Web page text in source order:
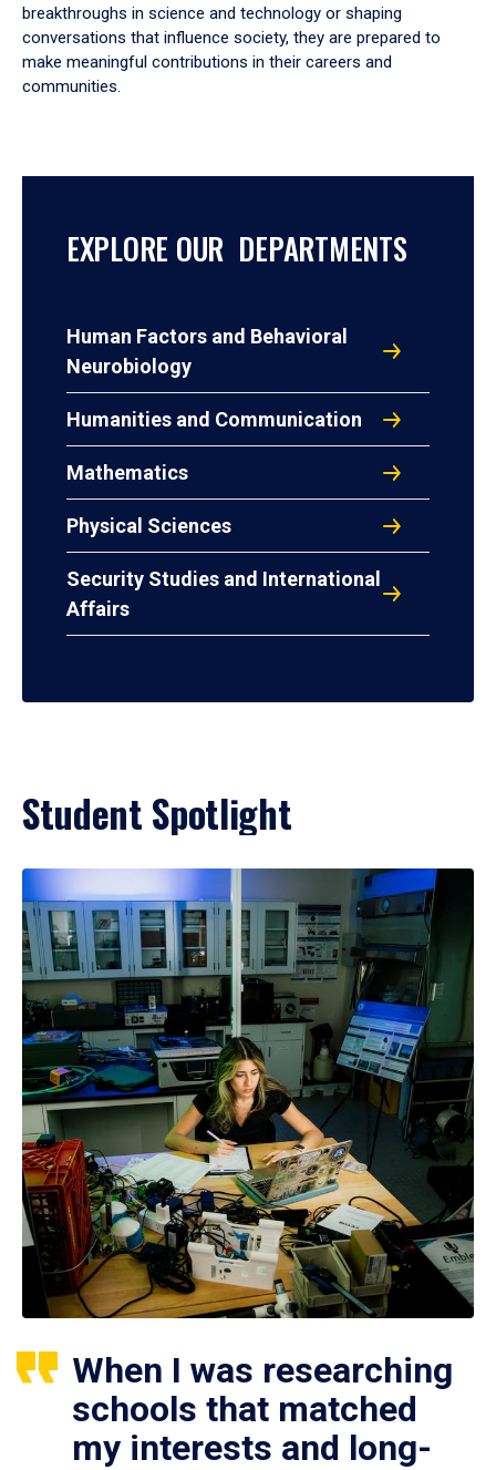
breakthroughs in science and technology or shaping
conversations that influence society, they are prepared to
make meaningful contributions in their careers and
communities.
EXPLORE OUR DEPARTMENTS
Human Factors and Behavioral
Neurobiology
Humanities and Communication
Mathematics
Physical Sciences
Security Studies and International
Affairs
Student Spotlight
When I was researching
schools that matched
my interests and long-